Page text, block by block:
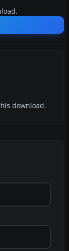
download.